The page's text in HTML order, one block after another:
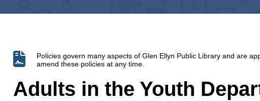
Policies govern many aspects of Glen Ellyn Public Library and are
amend these policies at any time.
Adults in the Youth